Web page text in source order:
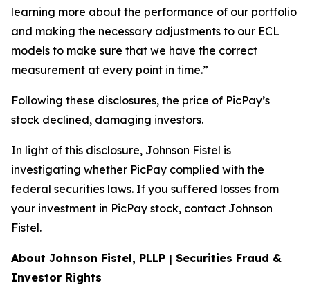
learning more about the performance of our portfolio
and making the necessary adjustments to our ECL
models to make sure that we have the correct
measurement at every point in time.”
Following these disclosures, the price of PicPay’s
stock declined, damaging investors.
In light of this disclosure, Johnson Fistel is
investigating whether PicPay complied with the
federal securities laws. If you suffered losses from
your investment in PicPay stock, contact Johnson
Fistel.
About Johnson Fistel, PLLP | Securities Fraud &
Investor Rights